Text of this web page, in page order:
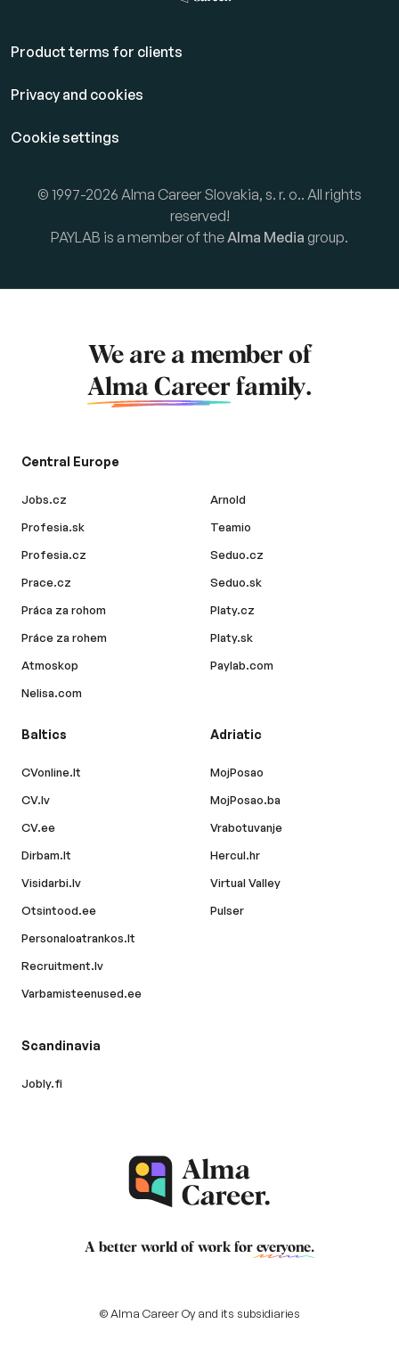
Product terms for clients
Privacy and cookies
Cookie settings
© 1997-2026 Alma Career Slovakia, s. r. o.. All rights
reserved!
PAYLAB is a member of theAlma Media group.
We are a member of
Alma Career family.
Central Europe
Jobs.cz
Profesia.sk
Profesia.cz
Prace.cz
Práca za rohom
Práce za rohem
Atmoskop
Nelisa.com
Arnold
Teamio
Seduo.cz
Seduo.sk
Platy.cz
Platy.sk
Paylab.com
Baltics
CVonline.lt
CV.lv
CV.ee
Dirbam.lt
Visidarbi.lv
Otsintood.ee
Personaloatrankos.lt
Recruitment.lv
Varbamisteenused.ee
Adriatic
MojPosao
MojPosao.ba
Vrabotuvanje
Hercul.hr
Virtual Valley
Pulser
Scandinavia
Jobly.fi
A better world of work for everyone.
© Alma Career Oy and its subsidiaries